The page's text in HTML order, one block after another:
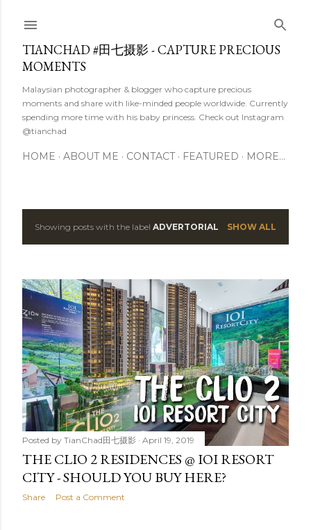
TIANCHAD #田七摄影 - CAPTURE PRECIOUS
MOMENTS
Malaysian photographer & blogger who capture precious
moments and share with like-minded people worldwide. Currently
spending more time with his baby princess. Check out Instagram
@tianchad
HOME ABOUT ME CONTACT FEATURED MORE…
P
s
t
s
Showing posts with the label ADVERTORIAL SHOW ALL
Posted by TianChad田七摄影 April 19, 2019
THE CLIO 2 RESIDENCES @ IOI RESORT
CITY - SHOULD YOU BUY HERE?
Share Post a Comment